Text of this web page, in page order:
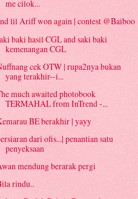
me cilok...
lil Ariff won again | contest @Baiboo
baki hasil CGL and saki baki
kemenangan CGL
cek OTW | rupa2nya bukan
yang terakhir--i...
much awaited photobook
TERMAHAL from InTrend -...
BE berakhir | yayy
dari ofis...| penantian satu
penyeksaan
mendung berarak pergi
rindu..